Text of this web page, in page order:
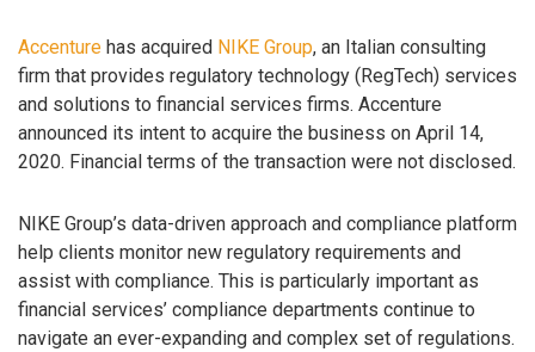
Accenture has acquired NIKE Group, an Italian consulting
firm that provides regulatory technology (RegTech) services
and solutions to financial services firms. Accenture
announced its intent to acquire the business on April 14,
2020. Financial terms of the transaction were not disclosed.
NIKE Group’s data-driven approach and compliance platform
help clients monitor new regulatory requirements and
assist with compliance. This is particularly important as
financial services’ compliance departments continue to
navigate an ever-expanding and complex set of regulations.